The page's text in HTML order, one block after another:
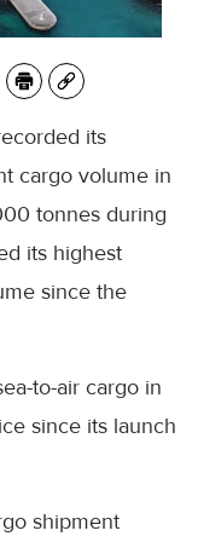
its
cargo volume in
tonnes during
its highest
since the
to-air cargo in
since its launch
shipment